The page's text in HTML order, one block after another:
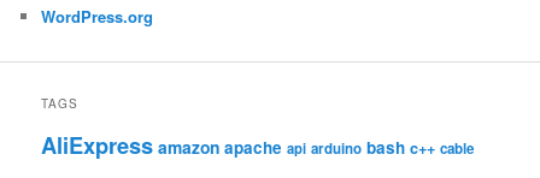
WordPress.org
TAGS
AliExpress amazon apache api arduino bash c++ cable